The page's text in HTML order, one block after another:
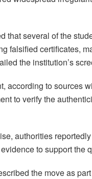
that several of the
falsified certificates,
the institution’s
according to sources
to verify the
authorities
to support the
the move as